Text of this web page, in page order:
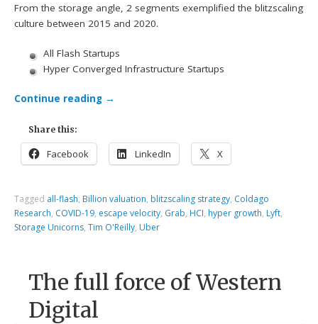
From the storage angle, 2 segments exemplified the blitzscaling
culture between 2015 and 2020.
All Flash Startups
Hyper Converged Infrastructure Startups
Continue reading →
Share this:
Facebook LinkedIn X
Tagged all-flash, Billion valuation, blitzscaling strategy, Coldago
Research, COVID-19, escape velocity, Grab, HCI, hyper growth, Lyft,
Storage Unicorns,Tim O'Reilly, Uber
The full force of Western
Digital